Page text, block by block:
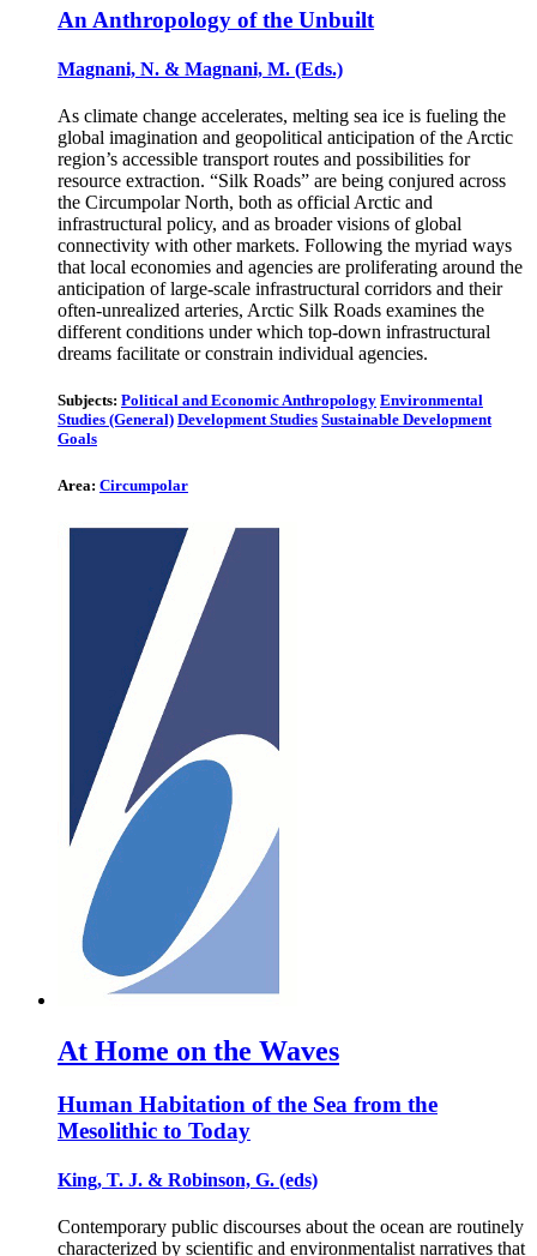
An Anthropology of the Unbuilt
Magnani, N. & Magnani, M. (Eds.)
As climate change accelerates, melting sea ice is fueling the
global imagination and geopolitical anticipation of the Arctic
region’s accessible transport routes and possibilities for
resource extraction. “Silk Roads” are being conjured across
the Circumpolar North, both as official Arctic and
infrastructural policy, and as broader visions of global
connectivity with other markets. Following the myriad ways
that local economies and agencies are proliferating around the
anticipation of large-scale infrastructural corridors and their
often-unrealized arteries, Arctic Silk Roads examines the
different conditions under which top-down infrastructural
dreams facilitate or constrain individual agencies.
Subjects: Political and Economic Anthropology Environmental
Studies (General) Development Studies Sustainable Development
Goals
Area: Circumpolar
At Home on the Waves
Human Habitation of the Sea from the
Mesolithic to Today
King, T. J. & Robinson, G. (eds)
Contemporary public discourses about the ocean are routinely
characterized by scientific and environmentalist narratives that